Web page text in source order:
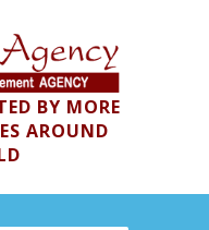
BY MORE
AROUND